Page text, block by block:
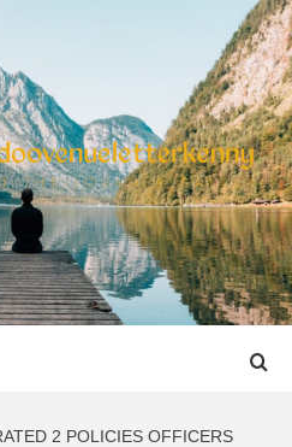
2 POLICIES OFFICERS